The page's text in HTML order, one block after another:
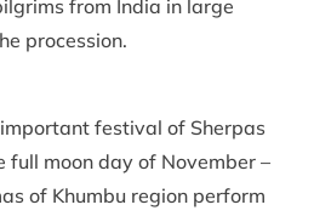
from India in large
procession.
festival of Sherpas
full moon day of November –
of Khumbu region perform